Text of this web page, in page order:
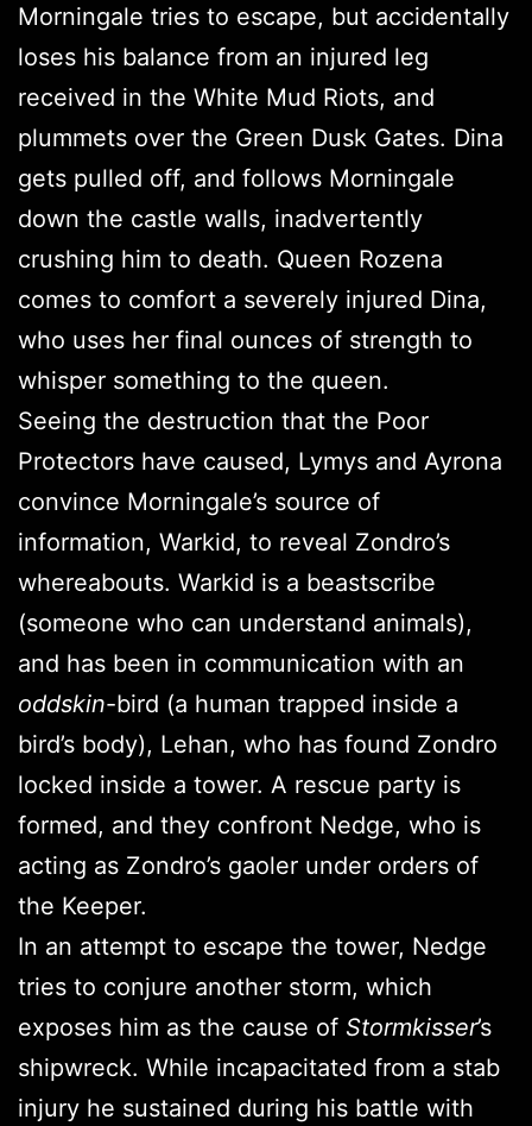
Morningale tries to escape, but accidentally
loses his balance from an injured leg
received in the White Mud Riots, and
plummets over the Green Dusk Gates. Dina
gets pulled off, and follows Morningale
down the castle walls, inadvertently
crushing him to death. Queen Rozena
comes to comfort a severely injured Dina,
who uses her final ounces of strength to
whisper something to the queen.
Seeing the destruction that the Poor
Protectors have caused, Lymys and Ayrona
convince Morningale’s source of
information, Warkid, to reveal Zondro’s
whereabouts. Warkid is a beastscribe
(someone who can understand animals),
and has been in communication with an
oddskin-bird (a human trapped inside a
bird’s body), Lehan, who has found Zondro
locked inside a tower. A rescue party is
formed, and they confront Nedge, who is
acting as Zondro’s gaoler under orders of
the Keeper.
In an attempt to escape the tower, Nedge
tries to conjure another storm, which
exposes him as the cause of Stormkisser’s
shipwreck. While incapacitated from a stab
injury he sustained during his battle with